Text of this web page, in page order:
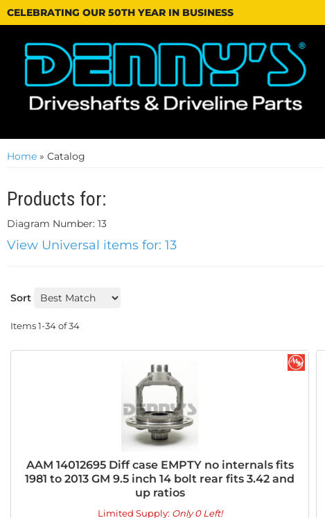
CELEBRATING OUR 50TH YEAR IN BUSINESS
Home » Catalog
Products for:
Diagram Number: 13
View Universal items for: 13
Sort
Items1-34of34
AAM 14012695 Diff case EMPTY no internals fits
1981 to 2013 GM 9.5 inch 14 bolt rear fits 3.42 and
up ratios
Limited Supply: Only 0 Left!